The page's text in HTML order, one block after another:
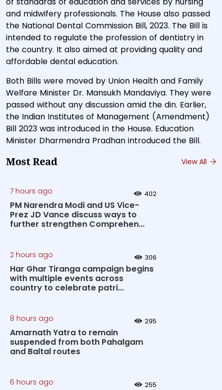
and midwifery professionals. The House also passed
the National Dental Commission Bill, 2023. The Bill is
intended to regulate the profession of dentistry in
the country. It also aimed at providing quality and
affordable dental education.
Both Bills were moved by Union Health and Family
Welfare Minister Dr. Mansukh Mandaviya. They were
passed without any discussion amid the din. Earlier,
the Indian Institutes of Management (Amendment)
Bill 2023 was introduced in the House. Education
Minister Dharmendra Pradhan introduced the Bill.
Most Read View All
7 hours ago 402
PM Narendra Modi and US Vice-
Prez JD Vance discuss ways to
further strengthen Comprehen...
2 hours ago 306
Har Ghar Tiranga campaign begins
with multiple events across
country to celebrate patri...
8 hours ago 295
Amarnath Yatra to remain
suspended from both Pahalgam
and Baltal routes
6 hours ago 255